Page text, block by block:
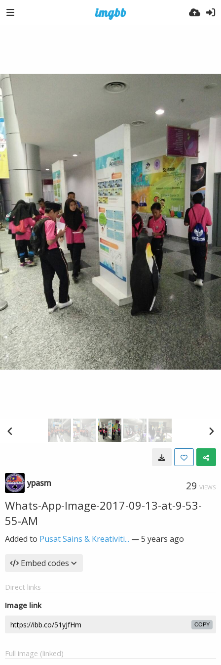
ypasm 29 VIEWS
Whats-App-Image-2017-09-13-at-9-53-
55-AM
Added to Pusat Sains & Kreativiti... —5 years ago
Embed codes
Direct links
Image link
COPY
Full image (linked)